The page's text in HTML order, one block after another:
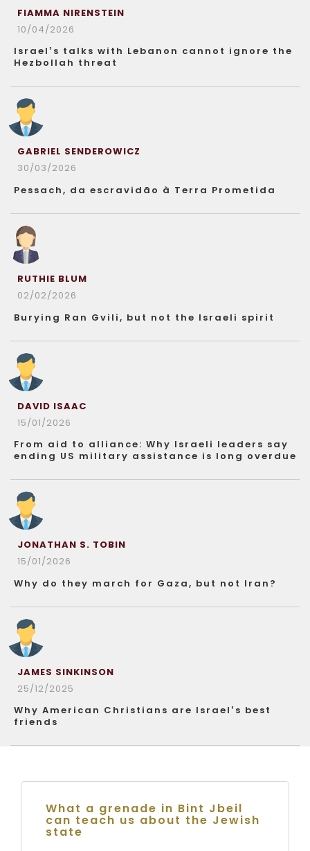
FIAMMA NIRENSTEIN
10/04/2026
Israel’s talks with Lebanon cannot ignore the
Hezbollah threat
GABRIEL SENDEROWICZ
30/03/2026
Pessach, da escravidão à Terra Prometida
RUTHIE BLUM
02/02/2026
Burying Ran Gvili, but not the Israeli spirit
DAVID ISAAC
15/01/2026
From aid to alliance: Why Israeli leaders say
ending US military assistance is long overdue
JONATHAN S. TOBIN
15/01/2026
Why do they march for Gaza, but not Iran?
JAMES SINKINSON
25/12/2025
Why American Christians are Israel’s best
friends
What a grenade in Bint Jbeil
can teach us about the Jewish
state